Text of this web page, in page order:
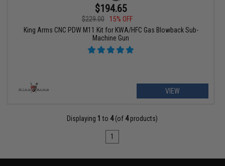
$194.65
$229.00
15% OFF
King Arms CNC PDW M11 Kit for KWA/HFC Gas Blowback Sub-
Machine Gun
VIEW
Displaying 1 to 4(of 4products)
1